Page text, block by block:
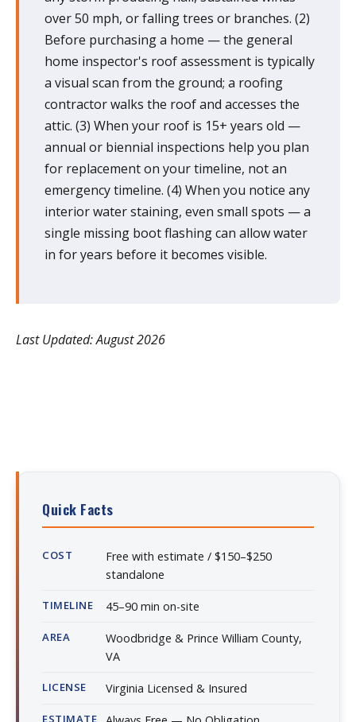
over 50 mph, or falling trees or branches. (2)
Before purchasing a home — the general
home inspector's roof assessment is typically
a visual scan from the ground; a roofing
contractor walks the roof and accesses the
attic. (3) When your roof is 15+ years old —
annual or biennial inspections help you plan
for replacement on your timeline, not an
emergency timeline. (4) When you notice any
interior water staining, even small spots — a
single missing boot flashing can allow water
in for years before it becomes visible.
Last Updated: August 2026
Quick Facts
COST
Free with estimate / $150–$250
standalone
TIMELINE 45–90 min on-site
AREA
Woodbridge & Prince William County,
VA
LICENSE Virginia Licensed & Insured
ESTIMATE